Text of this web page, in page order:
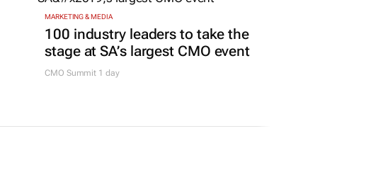
MARKETING & MEDIA
100 industry leaders to take the
stage at SA’s largest CMO event
CMO Summit 1 day